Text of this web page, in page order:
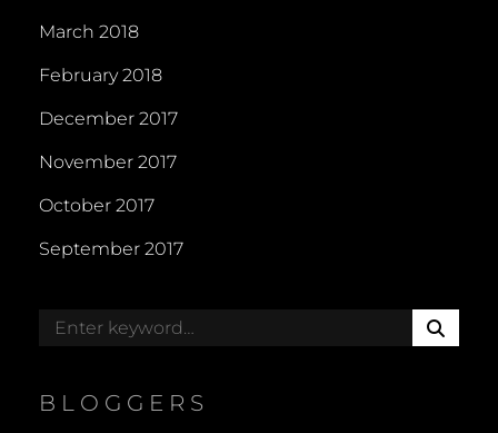
March 2018
February 2018
December 2017
November 2017
October 2017
September 2017
Search
E
BLOGGERS